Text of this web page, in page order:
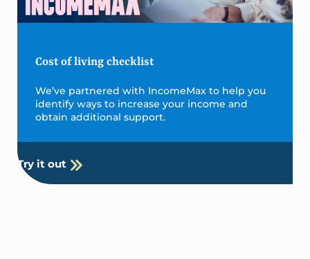
Cost of living checklist
We’ve partnered with IncomeMax to help you
identify ways to increase your income and
obtain additional support.
Try it out